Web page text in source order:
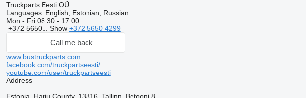
Truckparts Eesti OÜ.
Languages: English, Estonian, Russian
Mon - Fri 08:30 - 17:00
+372 5650... Show +372 5650 4299
Call me back
www.bustruckparts.com
facebook.com/truckpartseesti/
youtube.com/user/truckpartseesti
Address
Estonia, Harju County, 13816, Tallinn, Betooni 8